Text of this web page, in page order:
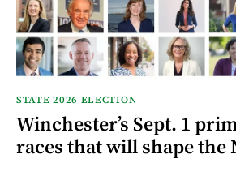
STATE 2026 ELECTION
Winchester’s Sept. 1
races that will shape the